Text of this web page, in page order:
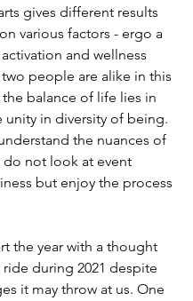
gives different results
various factors - ergo a
and wellness
people are alike in this
the balance of life lies in
unity in diversity of being.
the nuances of
do not look at event
but enjoy the process
the year with a thought
during 2021 despite
it may throw at us. One